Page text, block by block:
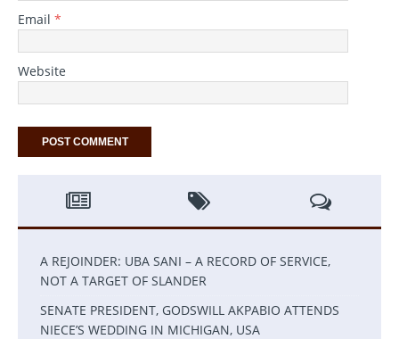
Email *
Website
A REJOINDER: UBA SANI – A RECORD OF SERVICE,
NOT A TARGET OF SLANDER
SENATE PRESIDENT, GODSWILL AKPABIO ATTENDS
NIECE’S WEDDING IN MICHIGAN, USA